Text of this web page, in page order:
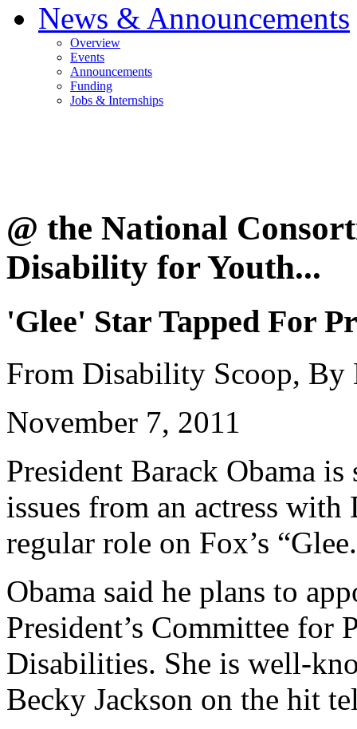
News & Announcements
Overview
Events
Announcements
Funding
Jobs & Internships
@ the National
Disability for Youth...
'Glee' Star Tapped For
From Disability Scoop, By
November 7, 2011
President Barack Obama
issues from an actress
regular role on Fox’s
Obama said he plans to
President’s Committee for
Disabilities. She is well-
Becky Jackson on the hit